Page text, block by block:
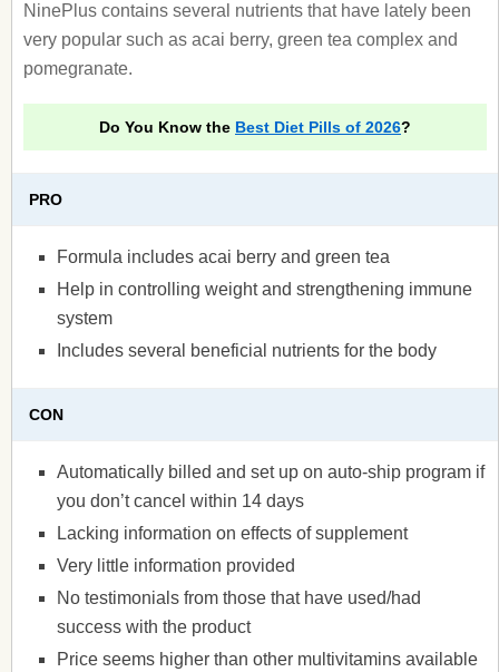
NinePlus contains several nutrients that have lately been
very popular such as acai berry, green tea complex and
pomegranate.
Do You Know the Best Diet Pills of 2026?
PRO
Formula includes acai berry and green tea
Help in controlling weight and strengthening immune
system
Includes several beneficial nutrients for the body
CON
Automatically billed and set up on auto-ship program if
you don’t cancel within 14 days
Lacking information on effects of supplement
Very little information provided
No testimonials from those that have used/had
success with the product
Price seems higher than other multivitamins available